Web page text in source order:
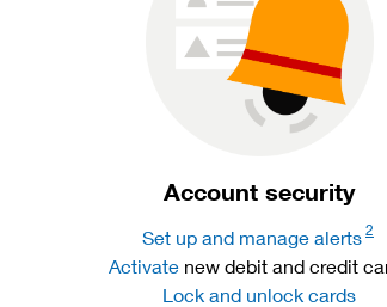
Account security
Set up and manage alerts 2
Activatenew debit and credit
Lock and unlock cards